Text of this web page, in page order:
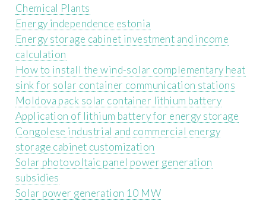
Chemical Plants
Energy independence estonia
Energy storage cabinet investment and income
calculation
How to install the wind-solar complementary heat
sink for solar container communication stations
Moldova pack solar container lithium battery
Application of lithium battery for energy storage
Congolese industrial and commercial energy
storage cabinet customization
Solar photovoltaic panel power generation
subsidies
Solar power generation 10 MW